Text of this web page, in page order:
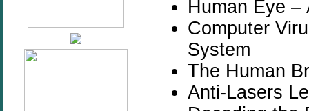
Human Eye
Computer
System
The Human
Anti-Lasers